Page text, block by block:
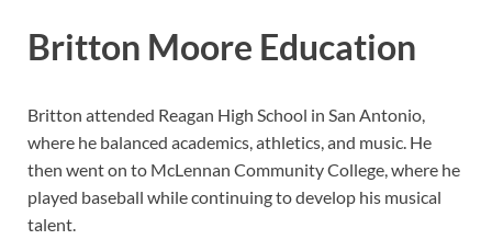
Britton Moore Education
Britton attended Reagan High School in San Antonio,
where he balanced academics, athletics, and music. He
then went on to McLennan Community College, where he
played baseball while continuing to develop his musical
talent.